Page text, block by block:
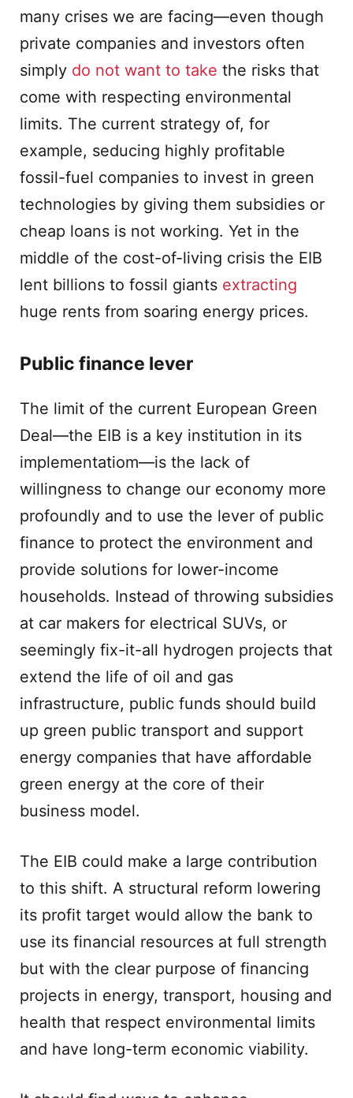
many crises we are facing—even though
private companies and investors often
simply do not want to take the risks that
come with respecting environmental
limits. The current strategy of, for
example, seducing highly profitable
fossil-fuel companies to invest in green
technologies by giving them subsidies or
cheap loans is not working. Yet in the
middle of the cost-of-living crisis the EIB
lent billions to fossil giants extracting
huge rents from soaring energy prices.
Public finance lever
The limit of the current European Green
Deal—the EIB is a key institution in its
implementatiom—is the lack of
willingness to change our economy more
profoundly and to use the lever of public
finance to protect the environment and
provide solutions for lower-income
households. Instead of throwing subsidies
at car makers for electrical SUVs, or
seemingly fix-it-all hydrogen projects that
extend the life of oil and gas
infrastructure, public funds should build
up green public transport and support
energy companies that have affordable
green energy at the core of their
business model.
The EIB could make a large contribution
to this shift. A structural reform lowering
its profit target would allow the bank to
use its financial resources at full strength
but with the clear purpose of financing
projects in energy, transport, housing and
health that respect environmental limits
and have long-term economic viability.